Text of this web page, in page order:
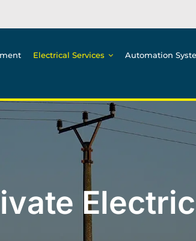
Electrical Services Automation